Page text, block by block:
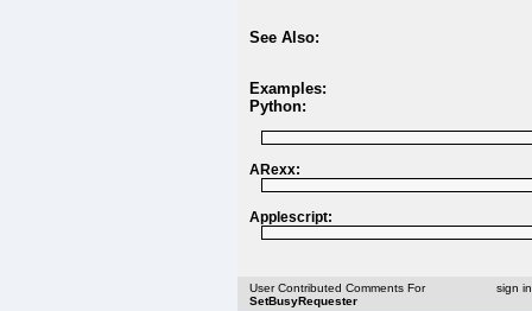
See Also:
Examples:
Python:
ARexx:
Applescript:
User Contributed Comments For
SetBusyRequester
sign